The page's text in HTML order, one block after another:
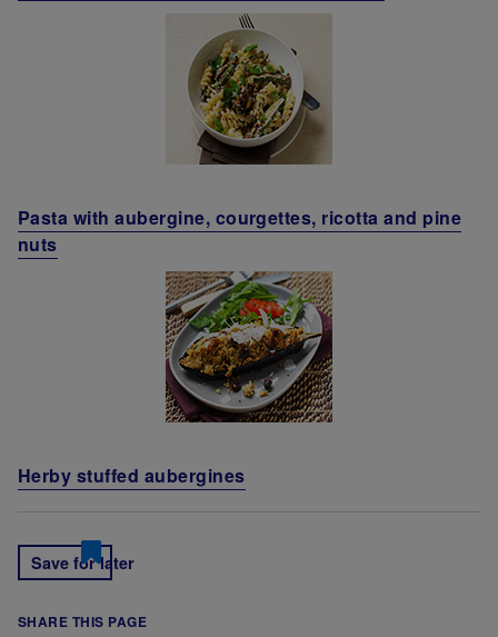
Pasta with aubergine, courgettes, ricotta and pine
nuts
Herby stuffed aubergines
Save for later
SHARE THIS PAGE